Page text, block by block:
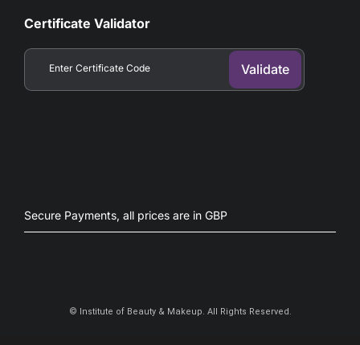
Certificate Validator
Secure Payments, all prices are in GBP​
© Institute of Beauty & Makeup. All Rights Reserved.